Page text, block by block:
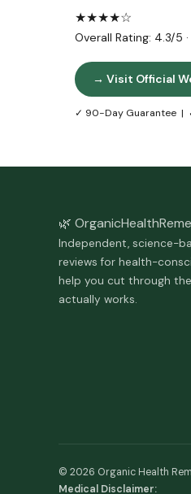
★★★★☆
Overall Rating: 4.3/5
→ Visit Official
✓ 90-Day Guarantee |
🌿 OrganicHealth
Independent, science-
reviews for health-
help you cut through
actually works.
© 2026 Organic Health
Medical Disclaimer: